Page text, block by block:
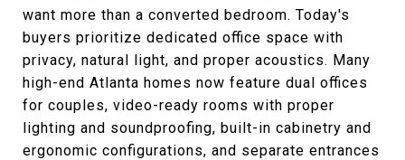
want more than a converted bedroom. Today's
buyers prioritize dedicated office space with
privacy, natural light, and proper acoustics. Many
high-end Atlanta homes now feature dual offices
for couples, video-ready rooms with proper
lighting and soundproofing, built-in cabinetry and
ergonomic configurations, and separate entrances